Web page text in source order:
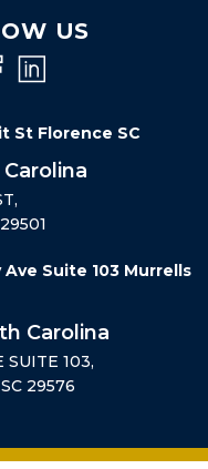
US
Carolina
SUITE 103,
29576